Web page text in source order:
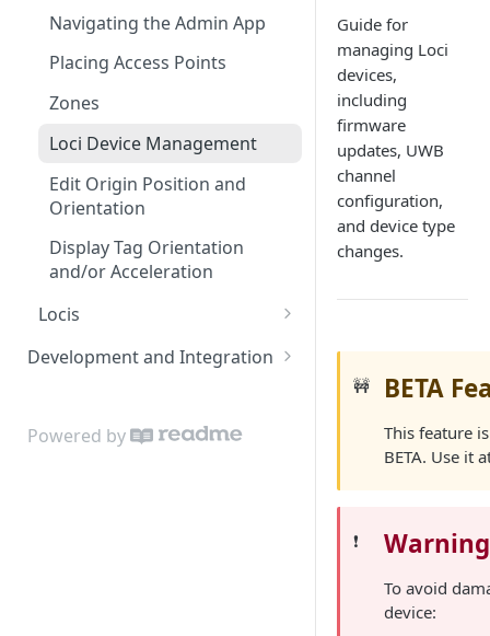
Point Placement
Limitations
Upload and configure
environment
Start the System
Navigating the Admin App
Placing Access Points
Zones
Loci Device Management
Edit Origin Position and
Orientation
Display Tag Orientation
and/or Acceleration
Locis
Loci LED Indication
Development and Integration
Cloud API
Powered by
Guide for
managing Loci
devices,
including
firmware
updates, UWB
channel
configuration,
and device type
changes.
🚧 BETA
This feature
BETA. Use it
❗️ Warning
To avoid
device: